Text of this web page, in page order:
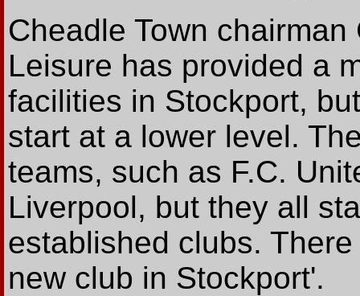
Cheadle Town
Leisure has provided a
facilities in Stockport,
start at a lower level.
teams, such as F.C.
Liverpool, but they all
established clubs.
new club in Stockport'.